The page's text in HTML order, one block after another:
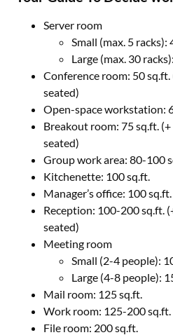
Server room
Small (max. 5 racks):
Large (max. 30
Conference room: 50
seated)
Open-space workstation:
Breakout room: 75 sq.ft.
seated)
Group work area: 80-100
Kitchenette: 100 sq.ft.
Manager’s office: 100 sq.ft.
Reception: 100-200 sq.ft.
seated)
Meeting room
Small (2-4 people):
Large (4-8 people):
Mail room: 125 sq.ft.
Work room: 125-200 sq.ft.
File room: 200 sq.ft.